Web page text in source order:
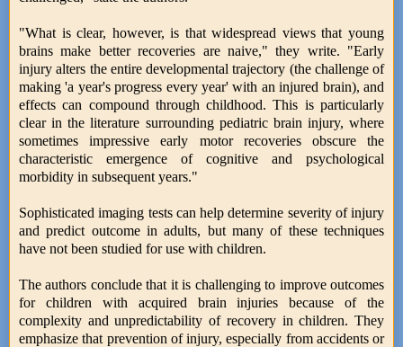
"What is clear, however, is that widespread views that young
brains make better recoveries are naive," they write. "Early
injury alters the entire developmental trajectory (the challenge of
making 'a year's progress every year' with an injured brain), and
effects can compound through childhood. This is particularly
clear in the literature surrounding pediatric brain injury, where
sometimes impressive early motor recoveries obscure the
characteristic emergence of cognitive and psychological
morbidity in subsequent years."
Sophisticated imaging tests can help determine severity of injury
and predict outcome in adults, but many of these techniques
have not been studied for use with children.
The authors conclude that it is challenging to improve outcomes
for children with acquired brain injuries because of the
complexity and unpredictability of recovery in children. They
emphasize that prevention of injury, especially from accidents or